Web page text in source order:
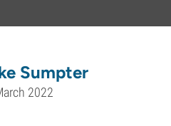
Sumpter
2022